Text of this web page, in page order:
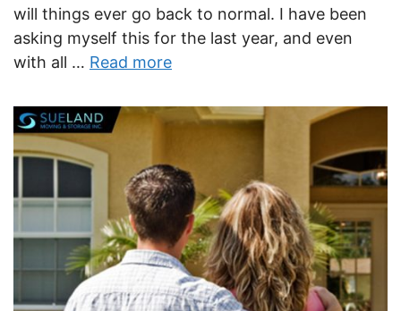
will things ever go back to normal. I have been
asking myself this for the last year, and even
with all … Read more